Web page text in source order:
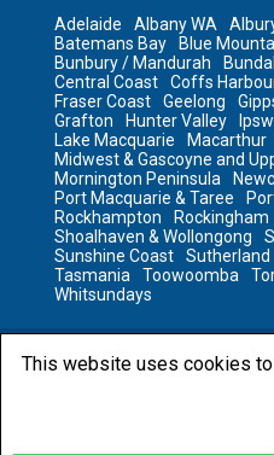
Adelaide Albany WA
Batemans Bay
Blue
Bunbury / Mandurah
Central Coast
Coffs
Fraser Coast
Geelong
Grafton
Hunter Valley
Lake Macquarie
Macarthur
Midwest & Gascoyne and
Mornington Peninsula
Port Macquarie & Taree
Rockhampton
Rockingham
Shoalhaven & Wollongong
Sunshine Coast
Sutherland
Tasmania
Toowoomba
Whitsundays
2023 © All rights
This website uses cookies